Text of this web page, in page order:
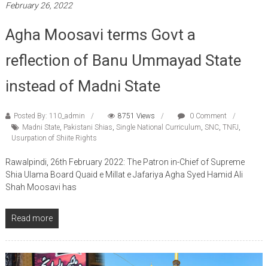
February 26, 2022
Agha Moosavi terms Govt a
reflection of Banu Ummayad State
instead of Madni State
Posted By: 110_admin 8751 Views
0 Comment
Madni State, Pakistani Shias, Single National Curriculum, SNC, TNFJ,
Usurpation of Shiite Rights
Rawalpindi, 26th February 2022: The Patron in-Chief of Supreme
Shia Ulama Board Quaid e Millat e Jafariya Agha Syed Hamid Ali
Shah Moosavi has
Read more